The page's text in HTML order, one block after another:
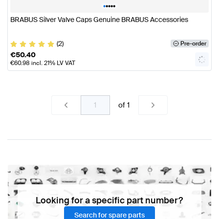
•••••
BRABUS Silver Valve Caps Genuine BRABUS Accessories
(2) Pre-order
€50.40
€60.98 incl. 21% LV VAT
of 1
Looking for a specific part number?
Search for spare parts